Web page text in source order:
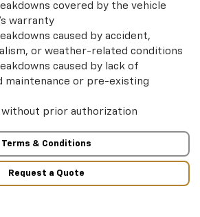
covered by the vehicle
warranty
caused by accident,
or weather-related conditions
caused by lack of
maintenance or pre-existing
without prior authorization
Terms & Conditions
Request a Quote